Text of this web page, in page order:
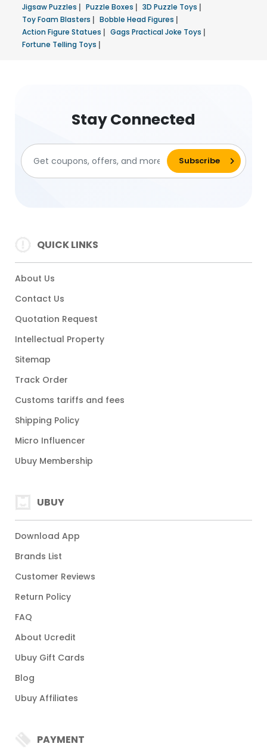
Jigsaw Puzzles | Puzzle Boxes | 3D Puzzle Toys |
Toy Foam Blasters | Bobble Head Figures |
Action Figure Statues | Gags Practical Joke Toys |
Fortune Telling Toys |
Stay Connected
QUICK LINKS
About Us
Contact Us
Quotation Request
Intellectual Property
Sitemap
Track Order
Customs tariffs and fees
Shipping Policy
Micro Influencer
Ubuy Membership
UBUY
Download App
Brands List
Customer Reviews
Return Policy
FAQ
About Ucredit
Ubuy Gift Cards
Blog
Ubuy Affiliates
PAYMENT